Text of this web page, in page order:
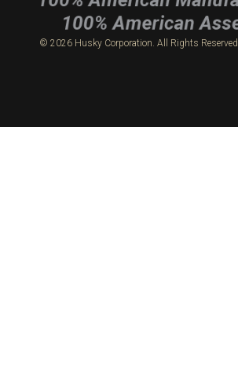
© 2026 Husky Corporation. All Rights Reserved.